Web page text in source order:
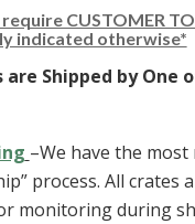
CUSTOMER
indicated otherwise*
are Shipped by One
–We have the
process. All crates
monitoring during